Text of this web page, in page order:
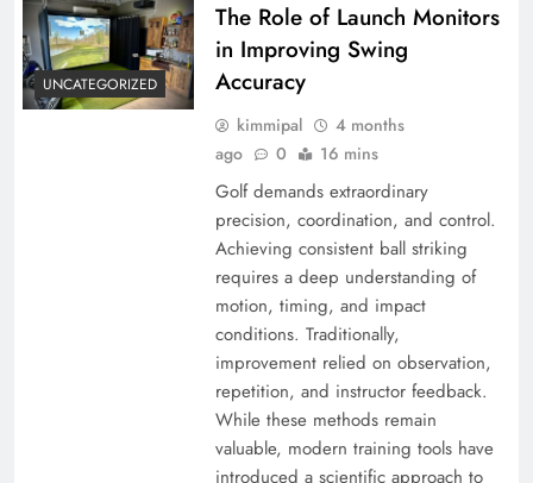
UNCATEGORIZED
The Role of Launch Monitors
in Improving Swing
Accuracy
kimmipal
4 months
ago
0 16 mins
Golf demands extraordinary
precision, coordination, and control.
Achieving consistent ball striking
requires a deep understanding of
motion, timing, and impact
conditions. Traditionally,
improvement relied on observation,
repetition, and instructor feedback.
While these methods remain
valuable, modern training tools have
introduced a scientific approach to